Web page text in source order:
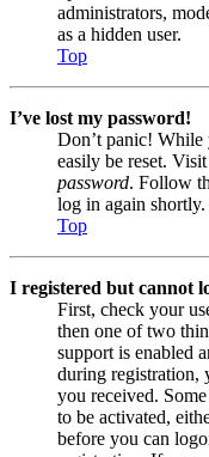
administrators,
as a hidden user.
Top
I’ve lost my password!
Don’t panic! While
easily be reset.
password. Follow
log in again shortly.
Top
I registered but cannot
First, check your
then one of two
support is enabled
during registration,
you received.
to be activated,
before you can